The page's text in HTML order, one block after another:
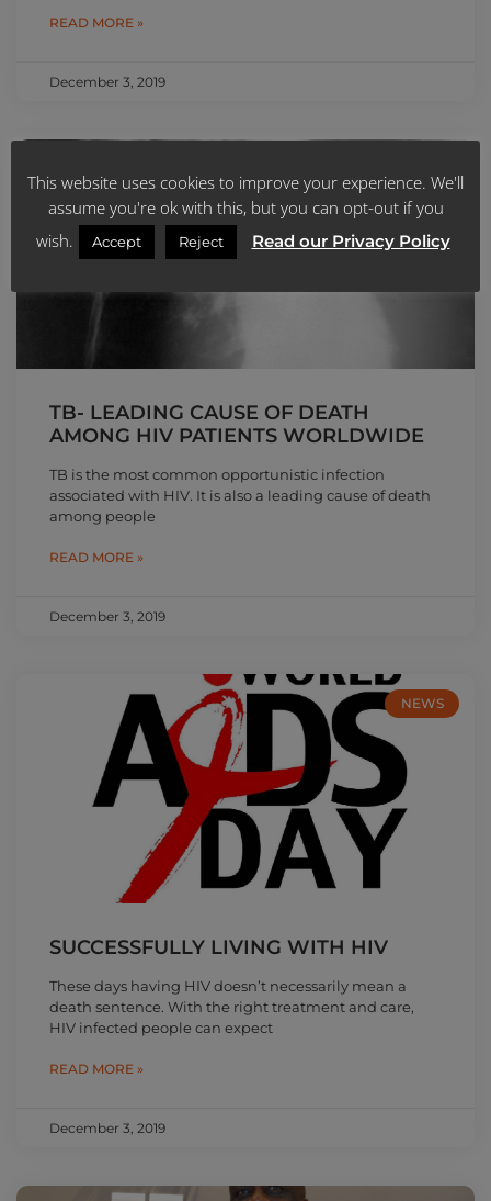
READ MORE »
December 3, 2019
TB- LEADING CAUSE OF DEATH
AMONG HIV PATIENTS WORLDWIDE
TB is the most common opportunistic infection
associated with HIV. It is also a leading cause of death
among people
READ MORE »
December 3, 2019
NEWS
SUCCESSFULLY LIVING WITH HIV
These days having HIV doesn’t necessarily mean a
death sentence. With the right treatment and care,
HIV infected people can expect
READ MORE »
December 3, 2019
This website uses cookies to improve your experience. We'll
assume you're ok with this, but you can opt-out if you
wish.
Accept Reject Read our Privacy Policy